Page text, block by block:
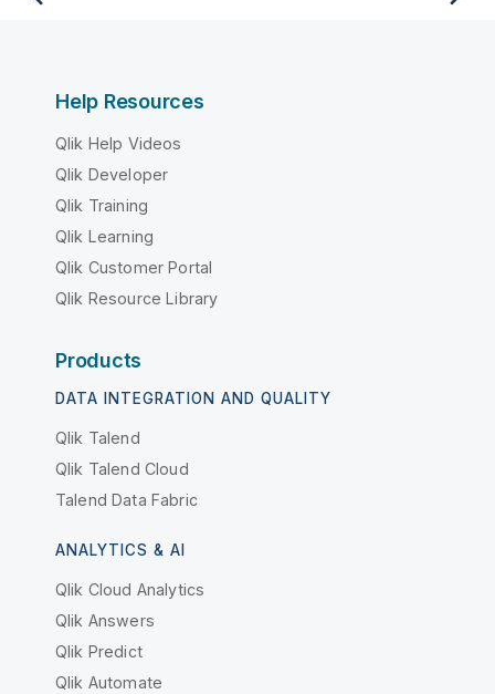
Help Resources
Qlik Help Videos
Qlik Developer
Qlik Training
Qlik Learning
Qlik Customer Portal
Qlik Resource Library
Products
DATA INTEGRATION AND QUALITY
Qlik Talend
Qlik Talend Cloud
Talend Data Fabric
ANALYTICS & AI
Qlik Cloud Analytics
Qlik Answers
Qlik Predict
Qlik Automate